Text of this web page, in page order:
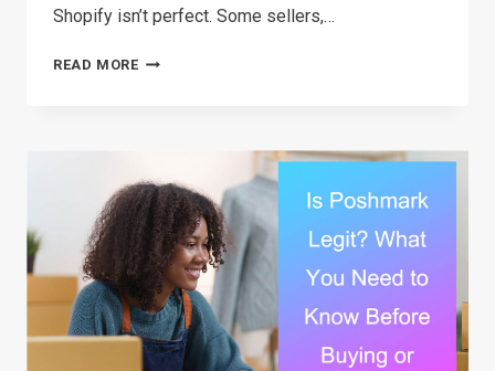
Shopify isn’t perfect. Some sellers,…
READ MORETOP
IN
2026:
FIND
THE
BEST
FIT
FOR